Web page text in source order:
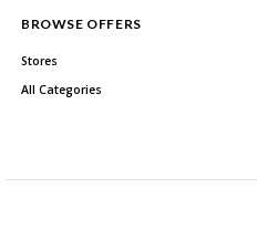
BROWSE OFFERS
Stores
All Categories